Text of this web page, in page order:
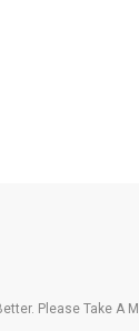
Please Take A